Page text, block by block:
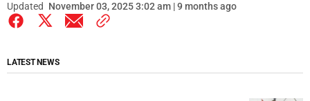
Updated November 03, 2025 3:02 am | 9 months ago
LATEST NEWS